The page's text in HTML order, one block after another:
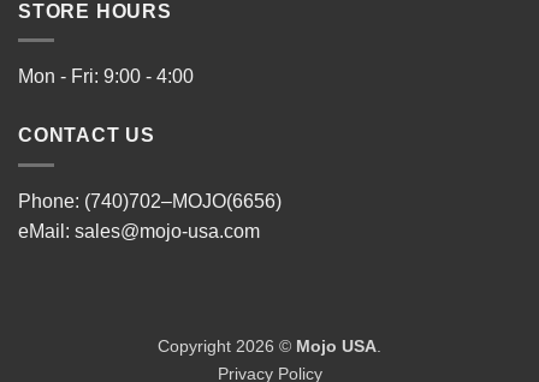
STORE HOURS
Mon - Fri: 9:00 - 4:00
CONTACT US
Phone: (740)702–MOJO(6656)
eMail: sales@mojo-usa.com
Copyright 2026 © Mojo USA
Privacy Policy